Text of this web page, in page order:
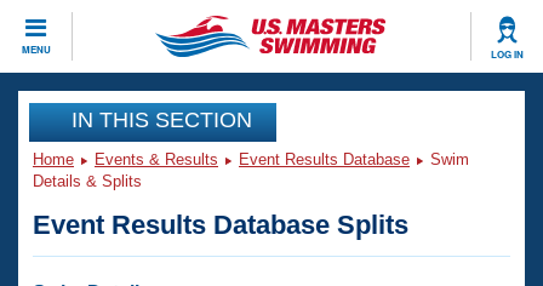
MENU LOG IN
CLOSE
Training
Workout Library
Articles And Videos
Events
Club Finder
IN THIS SECTION
Home Events & Results Event Results Database
Swim
Details & Splits
Event Results Database Splits